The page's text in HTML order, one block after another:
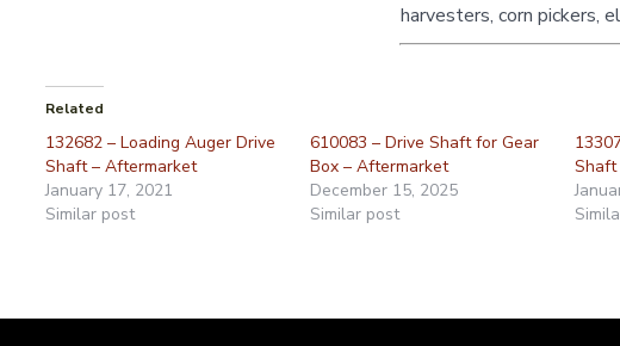
harvesters, corn pickers,
Related
132682 – Loading Auger Drive
Shaft – Aftermarket
January 17, 2021
Similar post
610083 – Drive Shaft for Gear
Box – Aftermarket
December 15, 2025
Similar post